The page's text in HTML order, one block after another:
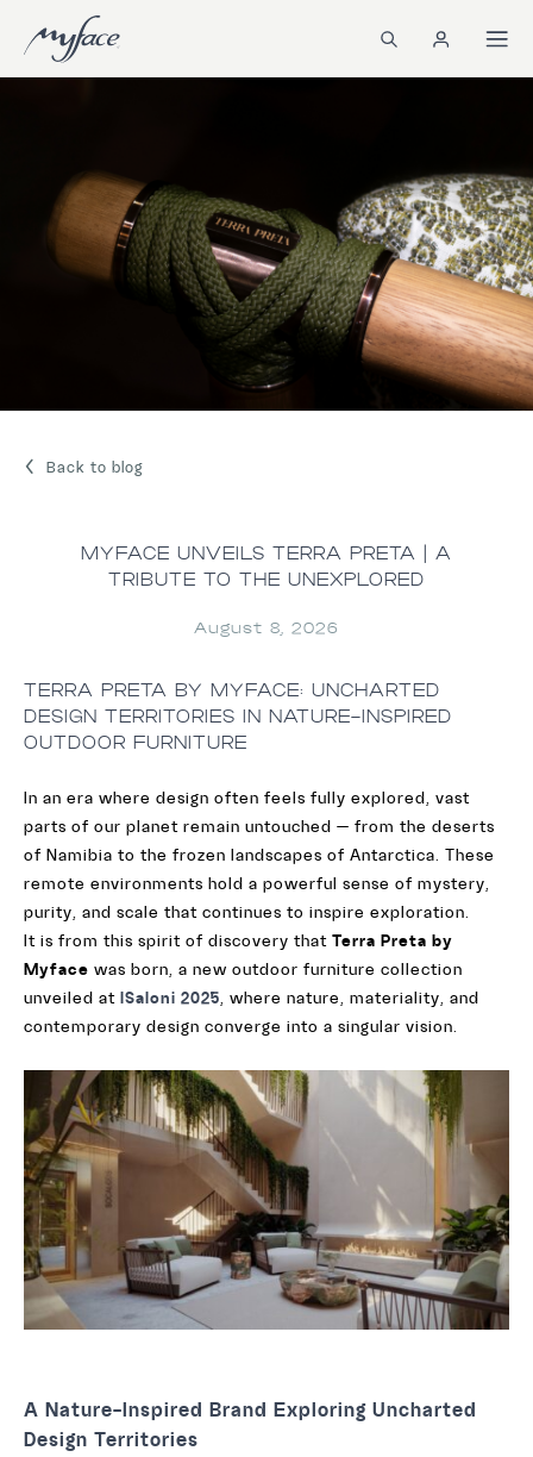
Back to blog
MYFACE UNVEILS TERRA PRETA | A
TRIBUTE TO THE UNEXPLORED
August 8, 2026
TERRA PRETA BY MYFACE: UNCHARTED
DESIGN TERRITORIES IN NATURE-INSPIRED
OUTDOOR FURNITURE
In an era where design often feels fully explored, vast
parts of our planet remain untouched — from the deserts
of Namibia to the frozen landscapes of Antarctica. These
remote environments hold a powerful sense of mystery,
purity, and scale that continues to inspire exploration.
It is from this spirit of discovery that Terra Preta by
Myface was born, a new outdoor furniture collection
unveiled at ISaloni 2025 , where nature, materiality, and
contemporary design converge into a singular vision.
A Nature-Inspired Brand Exploring Uncharted
Design Territories